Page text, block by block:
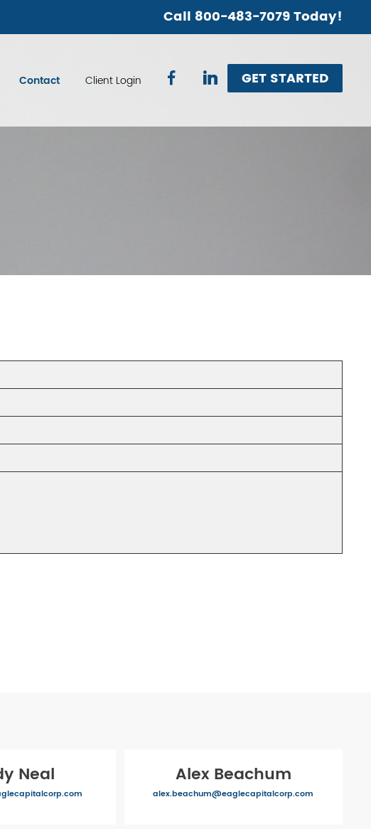
Call 800-483-7079 Today!
Contact Client Login GET STARTED
Neal Alex Beachum
alex.beachum@eaglecapitalcorp.com